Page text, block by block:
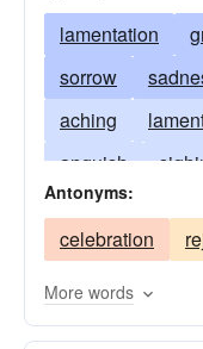
lamentation
sorrow
aching
anguish
weeping over
languishing
moaning
bemoaning
Antonyms:
celebration
More words